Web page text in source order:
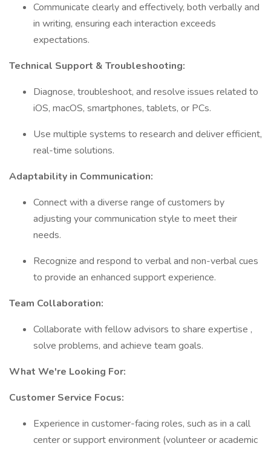
Communicate clearly and effectively, both verbally and
in writing, ensuring each interaction exceeds
expectations.
Technical Support & Troubleshooting:
Diagnose, troubleshoot, and resolve issues related to
iOS, macOS, smartphones, tablets, or PCs.
Use multiple systems to research and deliver efficient,
real-time solutions.
Adaptability in Communication:
Connect with a diverse range of customers by
adjusting your communication style to meet their
needs.
Recognize and respond to verbal and non-verbal cues
to provide an enhanced support experience.
Team Collaboration:
Collaborate with fellow advisors to share expertise ,
solve problems, and achieve team goals.
What We're Looking For:
Customer Service Focus:
Experience in customer-facing roles, such as in a call
center or support environment (volunteer or academic